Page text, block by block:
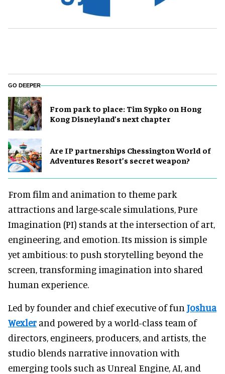
GO DEEPER
From park to place: Tim Sypko on Hong
Kong Disneyland’s next chapter
Are IP partnerships Chessington World of
Adventures Resort’s secret weapon?
From film and animation to theme park
attractions and large-scale simulations, Pure
Imagination (PI) stands at the intersection of art,
engineering, and emotion. Its mission is simple
yet ambitious: to push storytelling beyond the
screen, transforming imagination into shared
human experience.
Led by founder and chief executive of fun Joshua
Wexler and powered by a world-class team of
directors, engineers, producers, and artists, the
studio blends narrative innovation with
emerging tools such as Unreal Engine, AI, and